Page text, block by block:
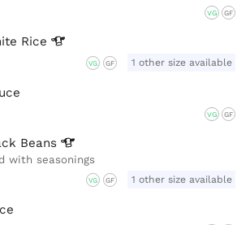
VG GF
Rice
VG GF 1 other size available
VG GF
Beans
with seasonings
VG GF 1 other size available